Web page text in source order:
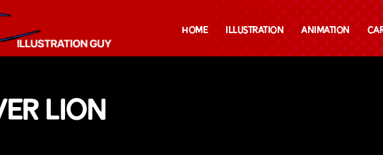
Home Illustration Animation
Lion